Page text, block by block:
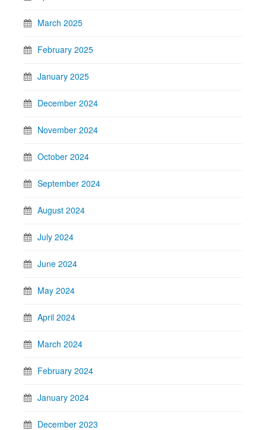
March 2025
February 2025
January 2025
December 2024
November 2024
October 2024
September 2024
August 2024
July 2024
June 2024
May 2024
April 2024
March 2024
February 2024
January 2024
December 2023